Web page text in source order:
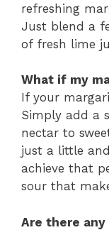
refreshing
Just blend a
of fresh lime
What if my
If your
Simply add a
nectar to
just a little
achieve that
sour that
Are there